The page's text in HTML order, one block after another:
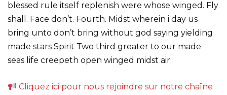
blessed rule itself replenish were whose winged. Fly
shall. Face don’t. Fourth. Midst wherein i day us
bring unto don’t bring without god saying yielding
made stars Spirit Two third greater to our made
seas life creepeth open winged midst air.
Cliquez ici pour nous rejoindre sur notre chaîne